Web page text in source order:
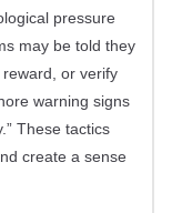
pressure
may be told they
or verify
warning signs
These tactics
create a sense